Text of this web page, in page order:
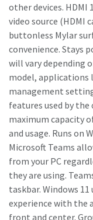
other devices.
video source (HDMI
buttonless Mylar
convenience. Stays
will vary depending
model, applications
management
features used by
maximum capacity
and usage. Runs on
Microsoft Teams
from your PC
they are using.
taskbar. Windows
experience with the
front and center.